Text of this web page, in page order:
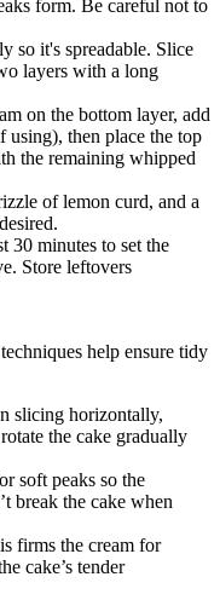
form. Be careful not to
so it's spreadable. Slice
layers with a long
on the bottom layer, add
using), then place the top
the remaining whipped
of lemon curd, and a
30 minutes to set the
Store leftovers
help ensure tidy
slicing horizontally,
the cake gradually
soft peaks so the
break the cake when
firms the cream for
cake’s tender